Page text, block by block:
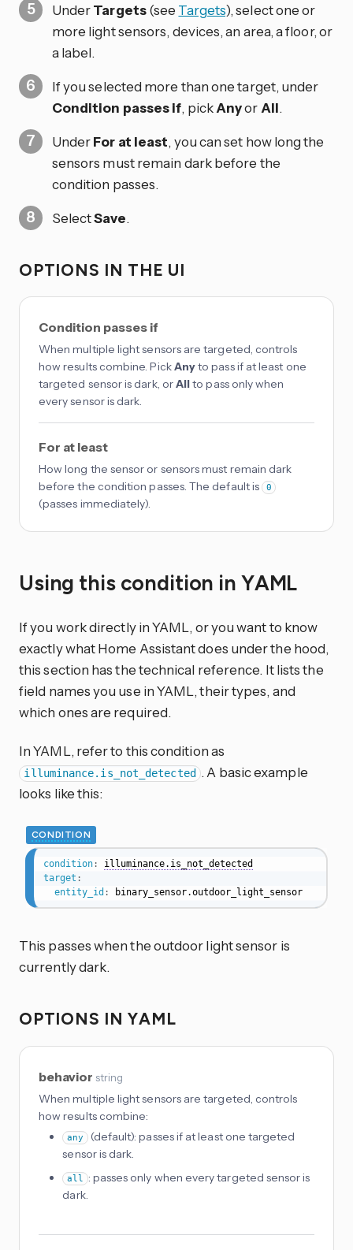
UnderTargets(see Targets), select one or
more light sensors, devices, an area, a floor, or
a label.
If you selected more than one target, under
Condition passes if, pickAnyor All.
UnderFor at least, you can set how long the
sensors must remain dark before the
condition passes.
SelectSave.
OPTIONS IN THE UI
Condition passes if
When multiple light sensors are targeted, controls
how results combine. PickAnyto pass if at least one
targeted sensor is dark, orAllto pass only when
every sensor is dark.
For at least
How long the sensor or sensors must remain dark
before the condition passes. The default is 0
(passes immediately).
Using this condition in YAML
If you work directly in YAML, or you want to know
exactly what Home Assistant does under the hood,
this section has the technical reference. It lists the
field names you use in YAML, their types, and
which ones are required.
In YAML, refer to this condition as
illuminance.is_not_detected . A basic example
looks like this:
CONDITION
condition:
illuminance.is_not_detected
target :
entity_id : binary_sensor.outdoor_light_sensor
This passes when the outdoor light sensor is
currently dark.
OPTIONS IN YAML
behavior string
When multiple light sensors are targeted, controls
how results combine:
any (default): passes if at least one targeted
sensor is dark.
all : passes only when every targeted sensor is
dark.